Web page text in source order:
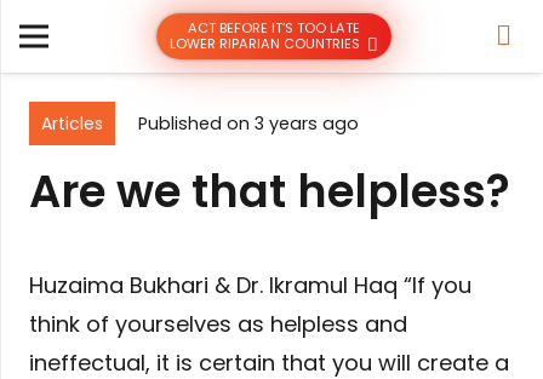
ACT BEFORE IT’S TOO LATE
LOWER RIPARIAN COUNTRIES
Articles Published on 3 years ago
Are we that helpless?
Huzaima Bukhari & Dr. Ikramul Haq “If you
think of yourselves as helpless and
ineffectual, it is certain that you will create a